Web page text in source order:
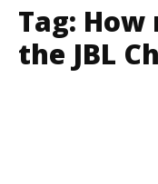
Tag: How
the JBL